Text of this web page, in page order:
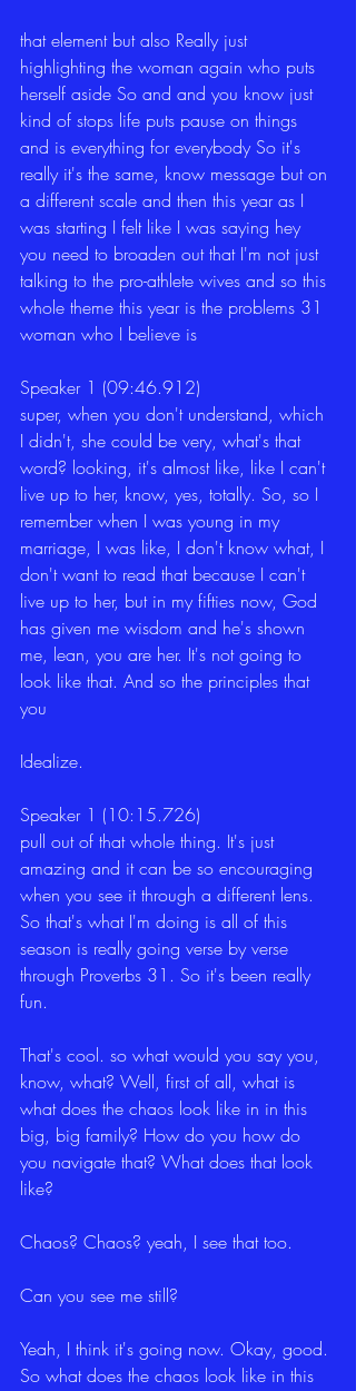
that element but also Really just
highlighting the woman again who puts
herself aside So and and you know just
kind of stops life puts pause on things
and is everything for everybody So it's
really it's the same, know message but on
a different scale and then this year as I
was starting I felt like I was saying hey
you need to broaden out that I'm not just
talking to the pro-athlete wives and so this
whole theme this year is the problems 31
woman who I believe is
Speaker 1 (09:46.912)
super, when you don't understand, which
I didn't, she could be very, what's that
word? looking, it's almost like, like I can't
live up to her, know, yes, totally. So, so I
remember when I was young in my
marriage, I was like, I don't know what, I
don't want to read that because I can't
live up to her, but in my fifties now, God
has given me wisdom and he's shown
me, lean, you are her. It's not going to
look like that. And so the principles that
you
Idealize.
Speaker 1 (10:15.726)
pull out of that whole thing. It's just
amazing and it can be so encouraging
when you see it through a different lens.
So that's what I'm doing is all of this
season is really going verse by verse
through Proverbs 31. So it's been really
fun.
That's cool. so what would you say you,
know, what? Well, first of all, what is
what does the chaos look like in in this
big, big family? How do you how do
you navigate that? What does that look
like?
Chaos? Chaos? yeah, I see that too.
Can you see me still?
Yeah, I think it's going now. Okay, good.
So what does the chaos look like in this